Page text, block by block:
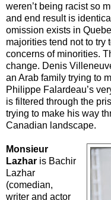
weren’t being racist so
and end result is
omission exists in
majorities tend not to try
concerns of minorities.
change. Denis
an Arab family trying to
Philippe Falardeau’s
is filtered through the
trying to make his way
Canadian landscape.
Monsieur
Lazhar is Bachir
Lazhar
(comedian,
writer and actor